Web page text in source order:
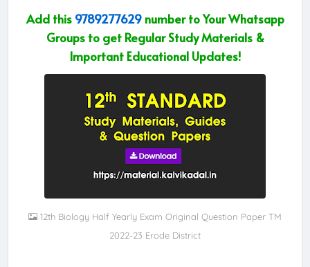
Add this 9789277629number to Your Whatsapp
Groups to get Regular Study Materials &
Important Educational Updates!
12th Biology Half Yearly Exam Original Question Paper TM
2022-23 Erode District